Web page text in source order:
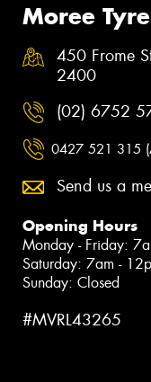
Moree
450 Frome
2400
(02) 6752
0427 521 315
Send us a
Opening Hours
Monday - Friday:
Saturday: 7am -
Sunday: Closed
#MVRL43265